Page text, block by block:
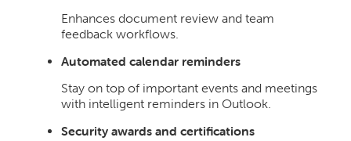
Enhances document review and team
feedback workflows.
Automated calendar reminders
Stay on top of important events and meetings
with intelligent reminders in Outlook.
Security awards and certifications